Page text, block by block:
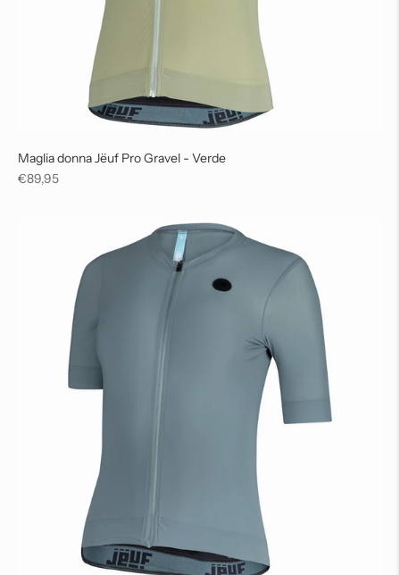
Maglia donna Jëuf Pro Gravel - Verde
Regular
€89,95